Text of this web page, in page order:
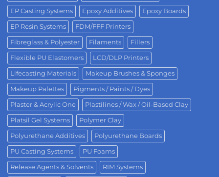
EP Casting Systems Epoxy Additives Epoxy Boards
EP Resin Systems FDM/FFF Printers
Fibreglass & Polyester Filaments Fillers
Flexible PU Elastomers LCD/DLP Printers
Lifecasting Materials Makeup Brushes & Sponges
Makeup Palettes Pigments / Paints / Dyes
Plaster & Acrylic One Plastilines / Wax / Oil-Based Clay
Platsil Gel Systems Polymer Clay
Polyurethane Additives Polyurethane Boards
PU Casting Systems PU Foams
Release Agents & Solvents RIM Systems